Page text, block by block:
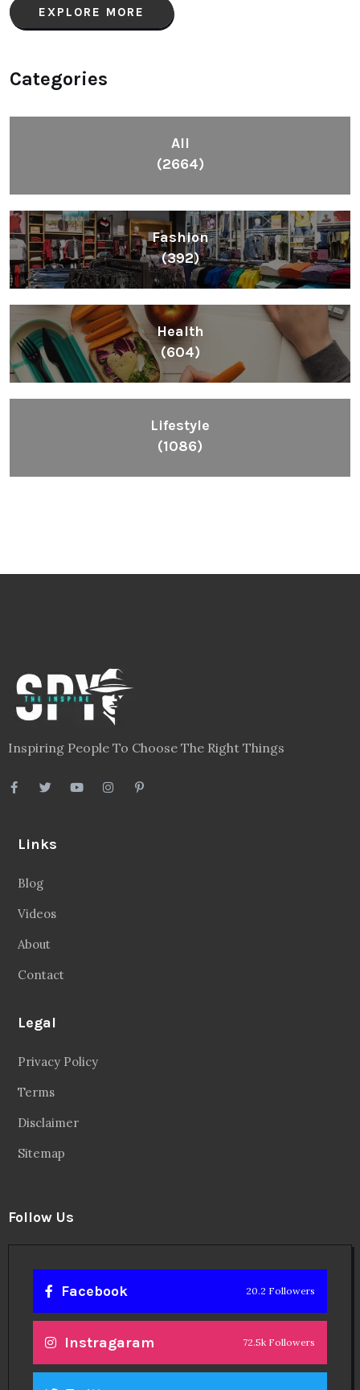
EXPLORE MORE
Categories
All
(2664)
Fashion
(392)
Health
(604)
Lifestyle
(1086)
Inspiring People To Choose The Right Things
Links
Blog
Videos
About
Contact
Legal
Privacy Policy
Terms
Disclaimer
Sitemap
Follow Us
Facebook 20.2 Followers
Instragaram 72.5k Followers